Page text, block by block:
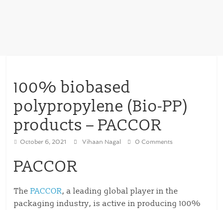
100% biobased
polypropylene (Bio-PP)
products – PACCOR
October 6, 2021 Vihaan Nagal 0 Comments
PACCOR
ThePACCOR, a leading global player in the
packaging industry, is active in producing 100%